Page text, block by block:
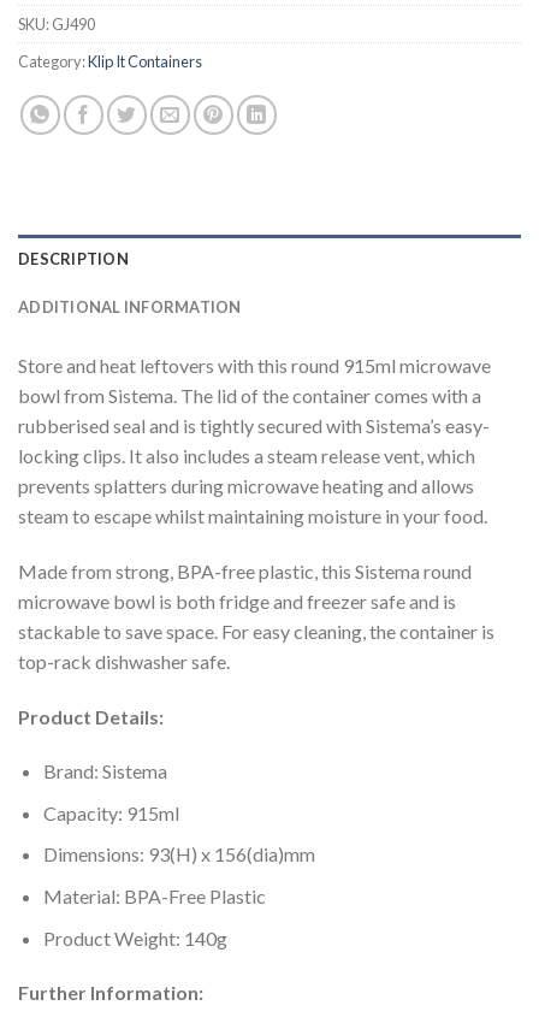
SKU:GJ490
Category:Klip It Containers
DESCRIPTION
ADDITIONAL INFORMATION
Store and heat leftovers with this round 915ml microwave
bowl from Sistema. The lid of the container comes with a
rubberised seal and is tightly secured with Sistema’s easy-
locking clips. It also includes a steam release vent, which
prevents splatters during microwave heating and allows
steam to escape whilst maintaining moisture in your food.
Made from strong, BPA-free plastic, this Sistema round
microwave bowl is both fridge and freezer safe and is
stackable to save space. For easy cleaning, the container is
top-rack dishwasher safe.
Product Details:
Brand: Sistema
Capacity: 915ml
Dimensions: 93(H) x 156(dia)mm
Material: BPA-Free Plastic
Product Weight: 140g
Further Information: